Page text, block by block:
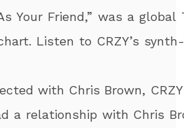
Your Friend,” was a
Listen to CRZY’s
with Chris Brown,
a relationship with Chris